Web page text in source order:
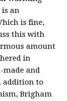
an
is fine,
this with
amount
in
made and
addition to
Brigham